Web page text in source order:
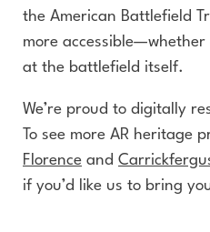
the American Battlefield
more
at the battlefield itself.
We’re proud to digitally
To see more AR heritage
Florence and
if you’d like us to bring